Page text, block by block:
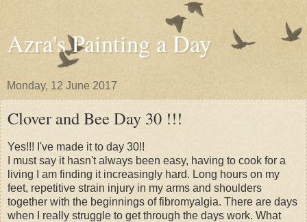
Azra's Painting a Day
Monday, 12 June 2017
Clover and Bee Day 30 !!!
Yes!!! I've made it to day 30!!
I must say it hasn't always been easy, having to cook for a
living I am finding it increasingly hard. Long hours on my
feet, repetitive strain injury in my arms and shoulders
together with the beginnings of fibromyalgia. There are days
when I really struggle to get through the days work. What